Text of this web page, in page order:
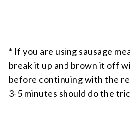
* If you are using sausage
break it up and brown it off
before continuing with the
3-5 minutes should do the